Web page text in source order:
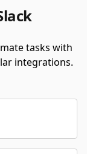
tasks with
integrations.